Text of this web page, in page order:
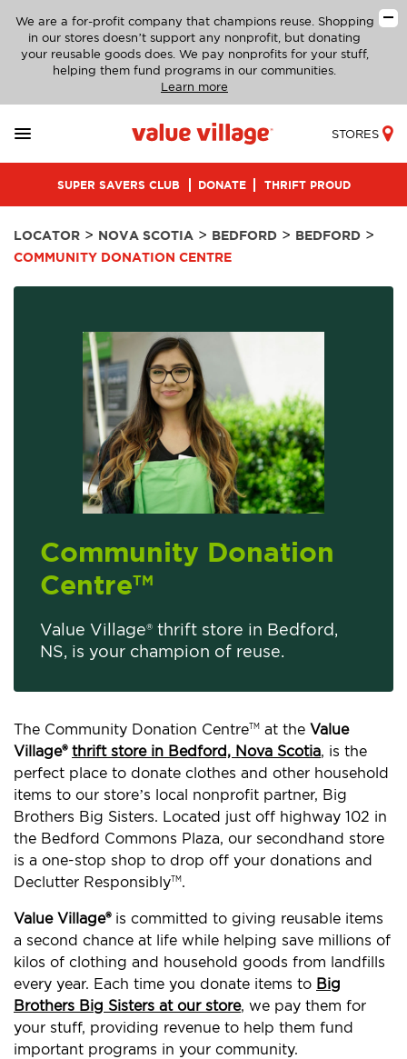
We are a for-profit company that champions reuse. Shopping
in our stores doesn’t support any nonprofit, but donating
your reusable goods does. We pay nonprofits for your stuff,
helping them fund programs in our communities.
Learn more
STORES
SUPER SAVERS CLUB DONATE THRIFT PROUD
LOCATOR > NOVA SCOTIA > BEDFORD > BEDFORD >
COMMUNITY DONATION CENTRE
Community Donation
CentreTM
Value Village® thrift store in Bedford,
NS, is your champion of reuse.
The Community Donation CentreTM at the Value
Village® thrift store in Bedford, Nova Scotia, is the
perfect place to donate clothes and other household
items to our store’s local nonprofit partner, Big
Brothers Big Sisters. Located just off highway 102 in
the Bedford Commons Plaza, our secondhand store
is a one-stop shop to drop off your donations and
Declutter ResponsiblyTM .
Value Village®is committed to giving reusable items
a second chance at life while helping save millions of
kilos of clothing and household goods from landfills
every year. Each time you donate items to Big
Brothers Big Sisters at our store, we pay them for
your stuff, providing revenue to help them fund
important programs in your community.